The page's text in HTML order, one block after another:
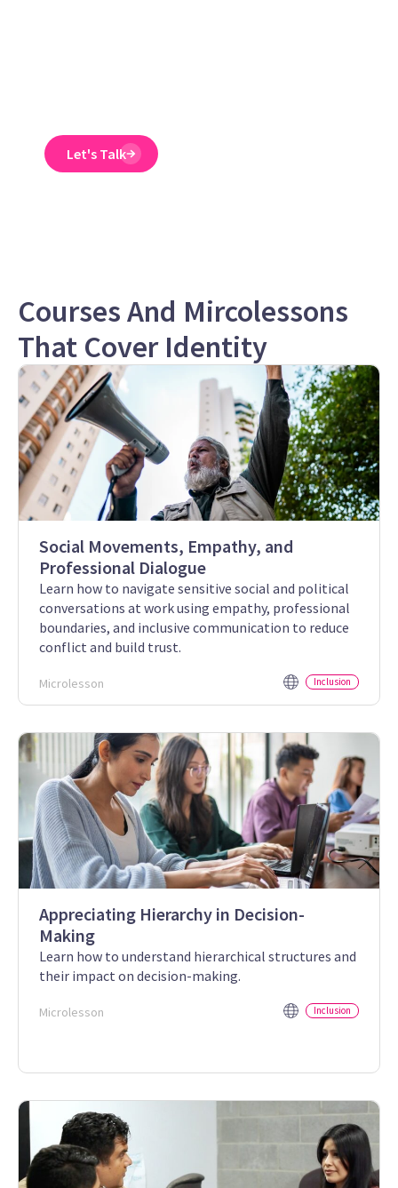
Let's Talk
Courses And Mircolessons
That Cover Identity
Social Movements, Empathy, and
Professional Dialogue
Learn how to navigate sensitive social and political
conversations at work using empathy, professional
boundaries, and inclusive communication to reduce
conflict and build trust.
Microlesson Inclusion
Appreciating Hierarchy in Decision-
Making
Learn how to understand hierarchical structures and
their impact on decision-making.
Microlesson Inclusion